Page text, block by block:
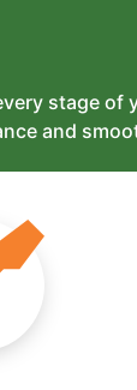
stage of
and